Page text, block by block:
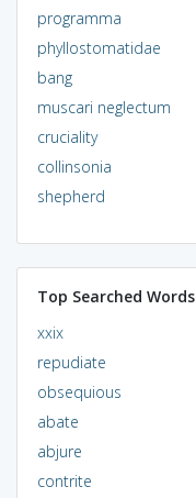
programma
phyllostomatidae
bang
muscari neglectum
cruciality
collinsonia
shepherd
Top Searched Words
xxix
repudiate
obsequious
abate
abjure
contrite